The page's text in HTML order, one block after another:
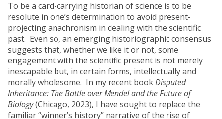
To be a card-carrying historian of science is to be
resolute in one’s determination to avoid present-
projecting anachronism in dealing with the scientific
past. Even so, an emerging historiographic consensus
suggests that, whether we like it or not, some
engagement with the scientific present is not merely
inescapable but, in certain forms, intellectually and
morally wholesome. In my recent bookDisputed
Inheritance: The Battle over Mendel and the Future of
Biology(Chicago, 2023), I have sought to replace the
familiar “winner’s history” narrative of the rise of